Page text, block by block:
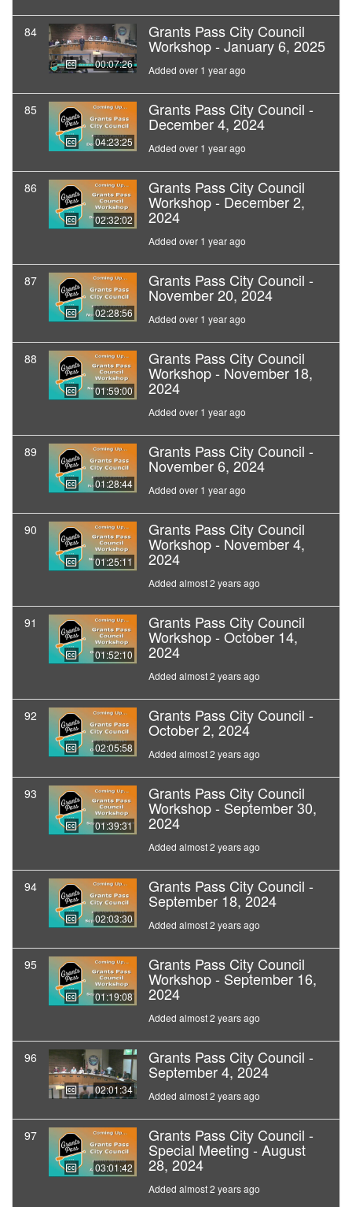
84
00:07:26
Grants Pass City Council
Workshop - January 6, 2025
Added over 1 year ago
85
04:23:25
Grants Pass City Council -
December 4, 2024
Added over 1 year ago
86
02:32:02
Grants Pass City Council
Workshop - December 2,
2024
Added over 1 year ago
87
02:28:56
Grants Pass City Council -
November 20, 2024
Added over 1 year ago
88
01:59:00
Grants Pass City Council
Workshop - November 18,
2024
Added over 1 year ago
89
01:28:44
Grants Pass City Council -
November 6, 2024
Added over 1 year ago
90
01:25:11
Grants Pass City Council
Workshop - November 4,
2024
Added almost 2 years ago
91
01:52:10
Grants Pass City Council
Workshop - October 14,
2024
Added almost 2 years ago
92
02:05:58
Grants Pass City Council -
October 2, 2024
Added almost 2 years ago
93
01:39:31
Grants Pass City Council
Workshop - September 30,
2024
Added almost 2 years ago
94
02:03:30
Grants Pass City Council -
September 18, 2024
Added almost 2 years ago
95
01:19:08
Grants Pass City Council
Workshop - September 16,
2024
Added almost 2 years ago
96
02:01:34
Grants Pass City Council -
September 4, 2024
Added almost 2 years ago
97
03:01:42
Grants Pass City Council -
Special Meeting - August
28, 2024
Added almost 2 years ago